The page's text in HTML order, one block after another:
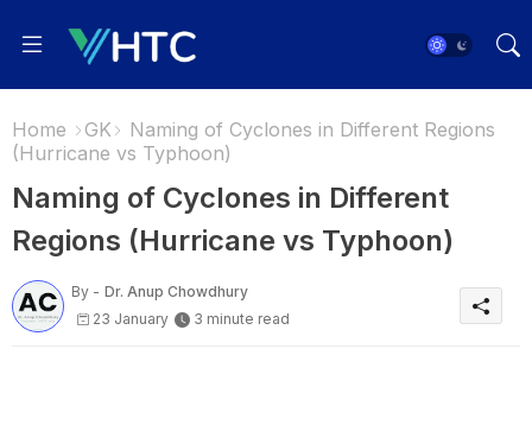
Home GK
Naming of Cyclones in Different Regions
(Hurricane vs Typhoon)
Naming of Cyclones in Different
Regions (Hurricane vs Typhoon)
By - Dr. Anup Chowdhury
23 January
3 minute read